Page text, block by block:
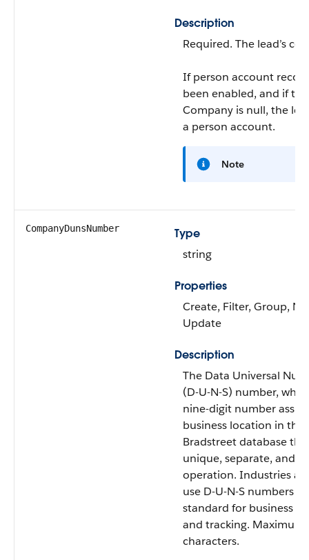
Description
Required. The lead’s
If person account
been enabled, and if
Company is null, the
a person account.
Note
CompanyDunsNumber
Type
string
Properties
Create, Filter, Group,
Update
Description
The Data Universal
(D-U-N-S) number,
nine-digit number
business location in the
Bradstreet database
unique, separate, and
operation. Industries
use D-U-N-S numbers
standard for business
and tracking. Maximum
characters.